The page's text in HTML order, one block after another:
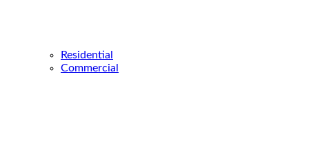
Residential
Commercial